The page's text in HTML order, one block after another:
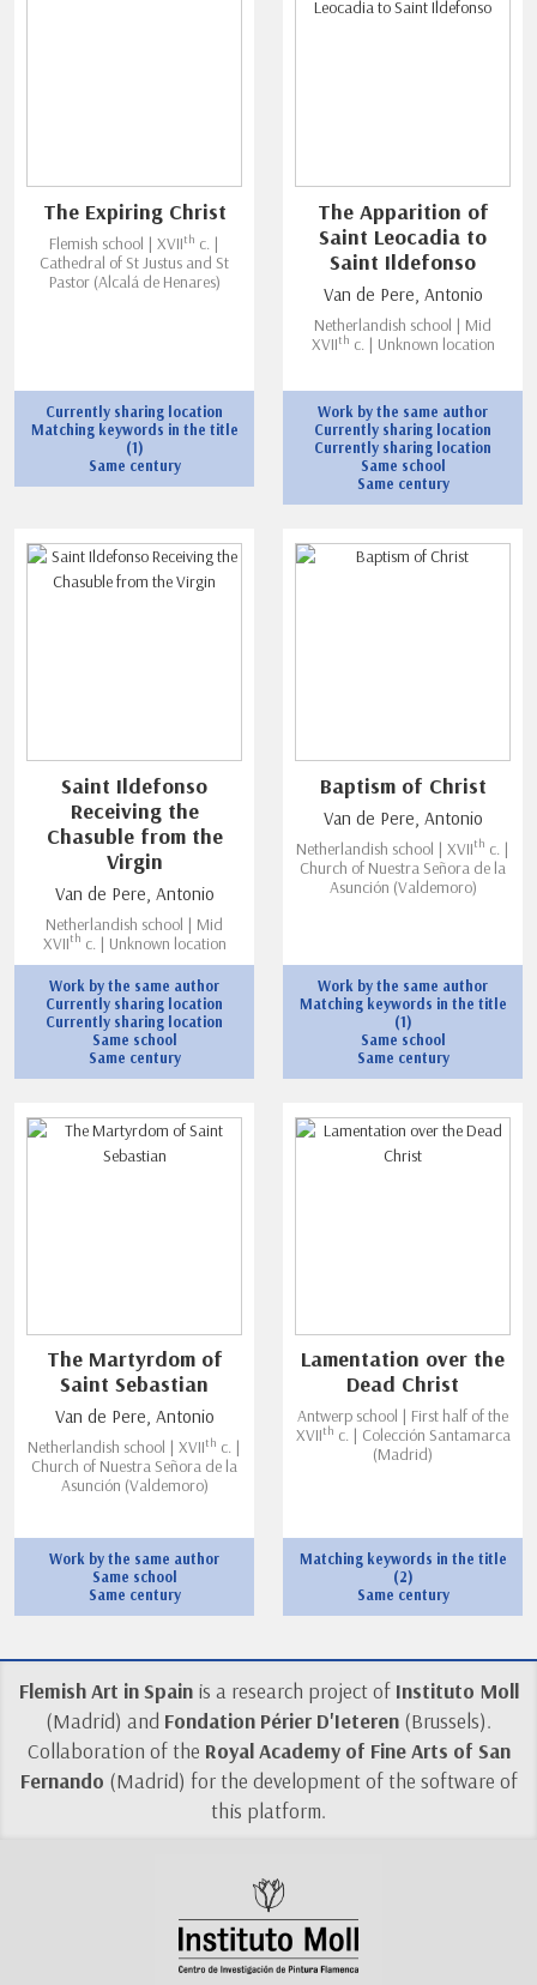
The Expiring Christ
Flemish school | XVIIth c. |
Cathedral of St Justus and St
Pastor (Alcalá de Henares)
Currently sharing location
Matching keywords in the title
(1)
Same century
The Apparition of
Saint Leocadia to
Saint Ildefonso
Van de Pere, Antonio
Netherlandish school | Mid
XVIIth c. | Unknown location
Work by the same author
Currently sharing location
Currently sharing location
Same school
Same century
Saint Ildefonso
Receiving the
Chasuble from the
Virgin
Van de Pere, Antonio
Netherlandish school | Mid
XVIIth c. | Unknown location
Work by the same author
Currently sharing location
Currently sharing location
Same school
Same century
Baptism of Christ
Van de Pere, Antonio
Netherlandish school | XVIIth c. |
Church of Nuestra Señora de la
Asunción (Valdemoro)
Work by the same author
Matching keywords in the title
(1)
Same school
Same century
The Martyrdom of
Saint Sebastian
Van de Pere, Antonio
Netherlandish school | XVIIth c. |
Church of Nuestra Señora de la
Asunción (Valdemoro)
Work by the same author
Same school
Same century
Lamentation over the
Dead Christ
Antwerp school | First half of the
XVIIth c. | Colección Santamarca
(Madrid)
Matching keywords in the title
(2)
Same century
Flemish Art in Spainis a research project of Instituto Moll
(Madrid) and Fondation Périer D'Ieteren (Brussels).
Collaboration of the Royal Academy of Fine Arts of San
Fernando (Madrid) for the development of the software of
this platform.